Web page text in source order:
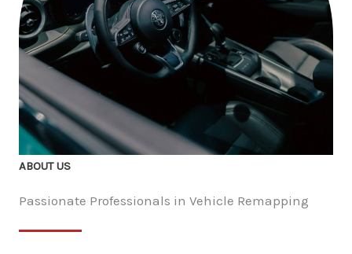
ABOUT US
Passionate Professionals in Vehicle Remapping